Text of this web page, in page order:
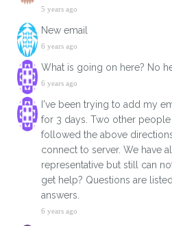
5 years ago
New email
6 years ago
What is going on here? No
6 years ago
I've been trying to add my
for 3 days. Two other
followed the above
connect to server. We have
representative but still can
get help? Questions are
answers.
6 years ago